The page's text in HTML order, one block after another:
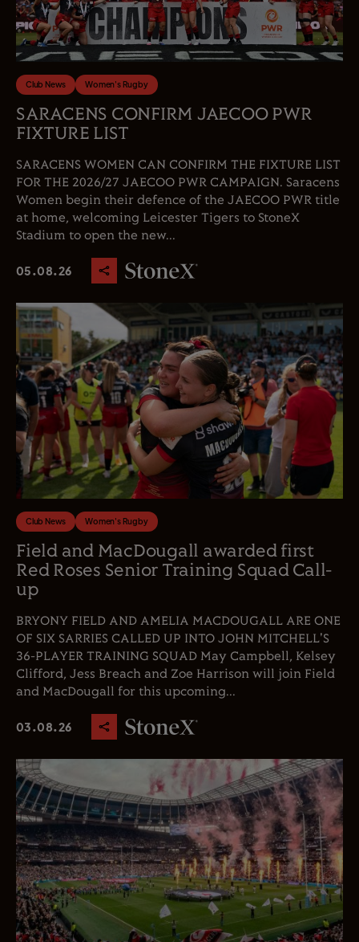
Club News Women's Rugby
SARACENS CONFIRM JAECOO PWR
FIXTURE LIST
SARACENS WOMEN CAN CONFIRM THE FIXTURE LIST
FOR THE 2026/27 JAECOO PWR CAMPAIGN. Saracens
Women begin their defence of the JAECOO PWR title
at home, welcoming Leicester Tigers to StoneX
Stadium to open the new...
05.08.26
Club News Women's Rugby
Field and MacDougall awarded first
Red Roses Senior Training Squad Call-
up
BRYONY FIELD AND AMELIA MACDOUGALL ARE ONE
OF SIX SARRIES CALLED UP INTO JOHN MITCHELL'S
36-PLAYER TRAINING SQUAD May Campbell, Kelsey
Clifford, Jess Breach and Zoe Harrison will join Field
and MacDougall for this upcoming...
03.08.26